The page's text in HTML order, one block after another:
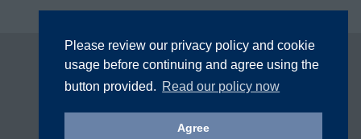
Please review our privacy policy and cookie
usage before continuing and agree using the
button provided. Read our policy now
Agree